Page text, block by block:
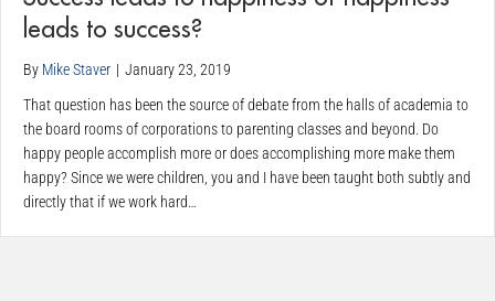
leads to success?
By Mike Staver | January 23, 2019
That question has been the source of debate from the halls of academia to
the board rooms of corporations to parenting classes and beyond. Do
happy people accomplish more or does accomplishing more make them
happy? Since we were children, you and I have been taught both subtly and
directly that if we work hard…